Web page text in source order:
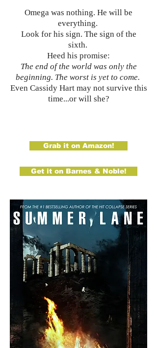
Omega was nothing. He will be
everything.
Look for his sign. The sign of the
sixth.
Heed his promise:
The end of the world was only the
beginning. The worst is yet to come.
Even Cassidy Hart may not survive this
time...or will she?
Grab it on Amazon!
Get it on Barnes & Noble!